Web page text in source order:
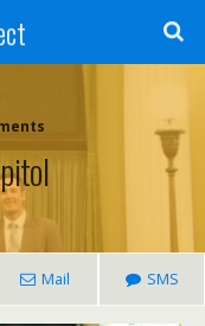
Mail SMS